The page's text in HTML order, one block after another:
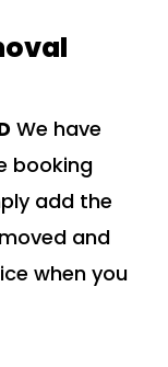
We have
booking
add the
and
when you